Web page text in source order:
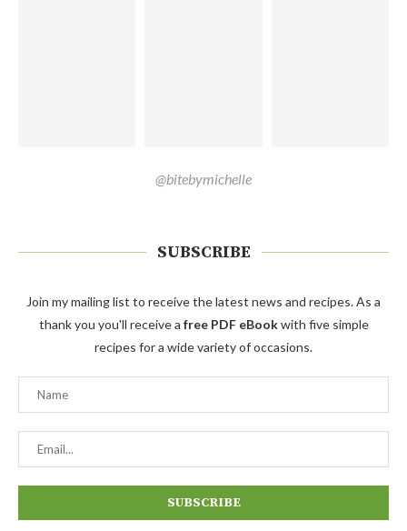
@bitebymichelle
SUBSCRIBE
Join my mailing list to receive the latest news and recipes. As a
thank you you'll receive a free PDF eBookwith five simple
recipes for a wide variety of occasions.